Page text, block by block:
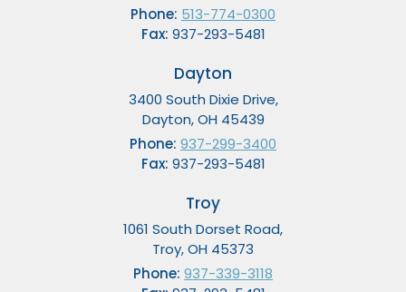
Phone: 513-774-0300
Fax: 937-293-5481
Dayton
3400 South Dixie Drive,
Dayton, OH 45439
Phone: 937-299-3400
Fax: 937-293-5481
Troy
1061 South Dorset Road,
Troy, OH 45373
Phone: 937-339-3118